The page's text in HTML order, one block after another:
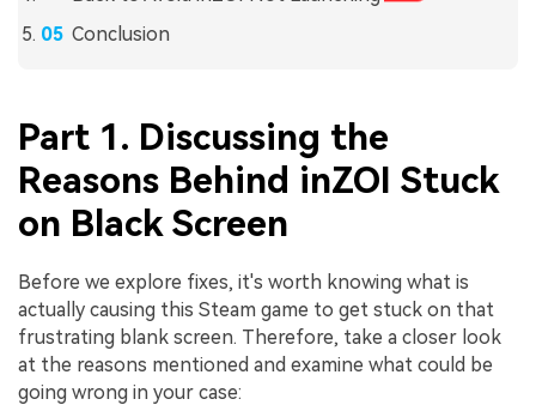
Conclusion
Part 1. Discussing the
Reasons Behind inZOI Stuck
on Black Screen
Before we explore fixes, it's worth knowing what is
actually causing this Steam game to get stuck on that
frustrating blank screen. Therefore, take a closer look
at the reasons mentioned and examine what could be
going wrong in your case: